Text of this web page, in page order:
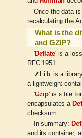
Once the data is
recalculating the
What is the
and GZIP?
'Deflate' is a
RFC 1951.
Zlibis a
a lightweight
'Gzip' is a file
encapsulates a
checksum.
In summary:
and its container,